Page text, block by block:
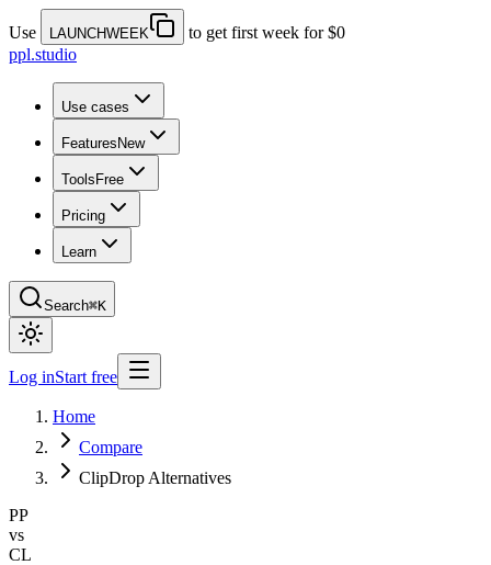
Use LAUNCHWEEK
to get first week for $0
ppl.studio
Use cases
Features New
Tools Free
Pricing
Learn
Search⌘K
Log inStart free
Home
Compare
ClipDrop Alternatives
PP
vs
CL